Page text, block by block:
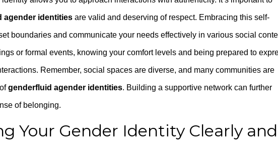
agender identities are valid and deserving of respect. Embracing this self-
boundaries and communicate your needs effectively in various social
or formal events, knowing your comfort levels and being prepared to
Remember, social spaces are diverse, and many communities are
genderfluid agender identities. Building a supportive network can further
of belonging.
Your Gender Identity Clearly and